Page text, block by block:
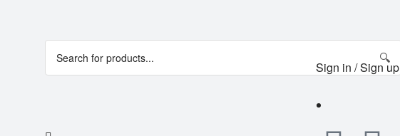
🔍
Sign in / Sign up